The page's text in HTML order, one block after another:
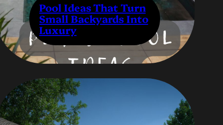
Pool Ideas That Turn
Small Backyards Into
Luxury